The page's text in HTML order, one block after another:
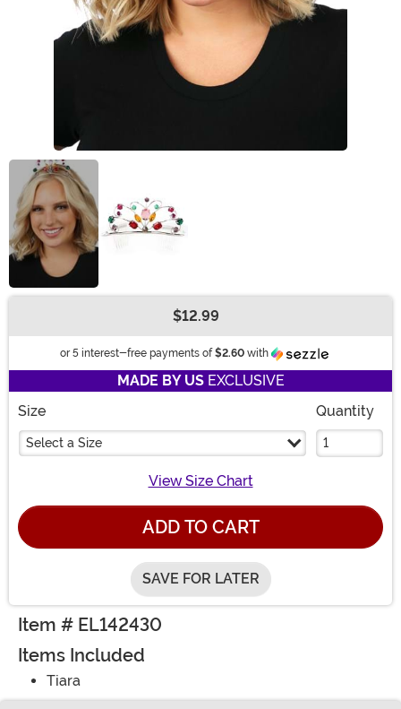
$12.99
or 5 interest-free payments of $2.60with
MADE BY USEXCLUSIVE
Size
Select a Size
Quantity
View Size Chart
ADD TO CART
SAVE FOR LATER
Item # EL142430
Items Included
Tiara